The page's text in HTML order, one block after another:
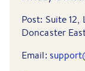
Post: Suite
Doncaster
Email: